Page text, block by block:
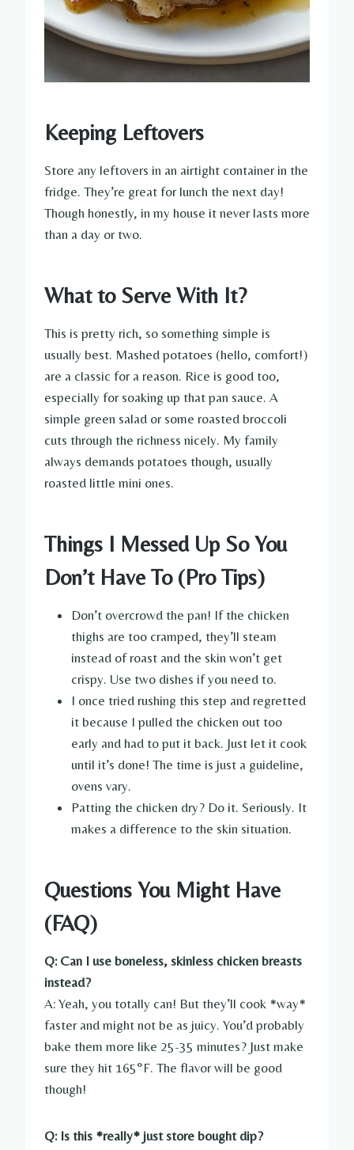
Keeping Leftovers
Store any leftovers in an airtight container in the
fridge. They’re great for lunch the next day!
Though honestly, in my house it never lasts more
than a day or two.
What to Serve With It?
This is pretty rich, so something simple is
usually best. Mashed potatoes (hello, comfort!)
are a classic for a reason. Rice is good too,
especially for soaking up that pan sauce. A
simple green salad or some roasted broccoli
cuts through the richness nicely. My family
always demands potatoes though, usually
roasted little mini ones.
Things I Messed Up So You
Don’t Have To (Pro Tips)
Don’t overcrowd the pan! If the chicken
thighs are too cramped, they’ll steam
instead of roast and the skin won’t get
crispy. Use two dishes if you need to.
I once tried rushing this step and regretted
it because I pulled the chicken out too
early and had to put it back. Just let it cook
until it’s done! The time is just a guideline,
ovens vary.
Patting the chicken dry? Do it. Seriously. It
makes a difference to the skin situation.
Questions You Might Have
(FAQ)
Q: Can I use boneless, skinless chicken breasts
instead?
A: Yeah, you totally can! But they’ll cook *way*
faster and might not be as juicy. You’d probably
bake them more like 25-35 minutes? Just make
sure they hit 165°F. The flavor will be good
though!
Q: Is this *really* just store bought dip?